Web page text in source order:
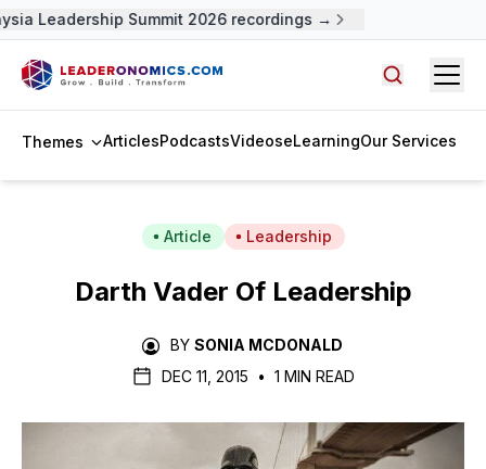
Leadership Summit 2026 recordings →
Themes ArticlesPodcastsVideoseLearningOur Services
Article Leadership
Darth Vader Of Leadership
BY SONIA MCDONALD
DEC 11, 2015
• 1 MIN READ